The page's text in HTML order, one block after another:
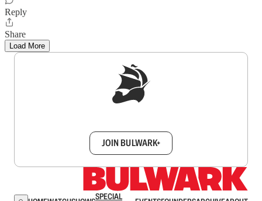
Reply
Share
Load More
JOIN BULWARK+
SPECIAL